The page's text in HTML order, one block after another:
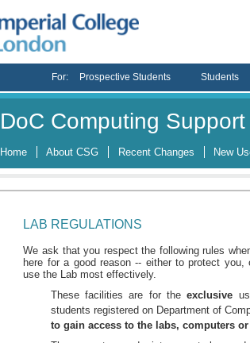
For: Prospective Students Students
DoC Computing
Home About CSG Recent Changes New
LAB REGULATIONS
We ask that you respect the following rules
here for a good reason -- either to protect
use the Lab most effectively.
These facilities are for theexclusive
students registered on Department of
to gain access to the labs, computers